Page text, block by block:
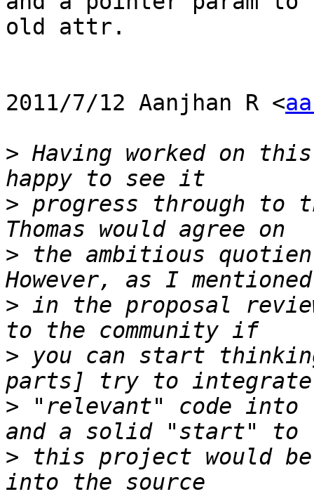
old attr.
2011/7/12 Aanjhan R <
> Having worked on
> progress through to
> the ambitious
> in the proposal
> you can start
> "relevant" code
> this project would